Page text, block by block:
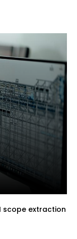
scope extraction